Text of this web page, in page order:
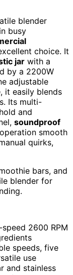
blender
busy
choice. It
jar with a
by a 2200W
adjustable
it easily blends
Its multi-
and
soundproof
smooth
quirks,
bars, and
blender for
2600 RPM
speeds, five
use
and stainless